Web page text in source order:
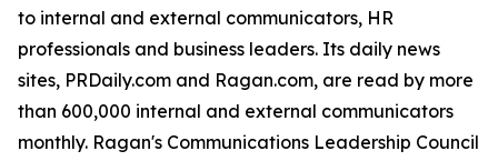
to internal and external communicators, HR
professionals and business leaders. Its daily news
sites, PRDaily.com and Ragan.com, are read by more
than 600,000 internal and external communicators
monthly. Ragan's Communications Leadership Council